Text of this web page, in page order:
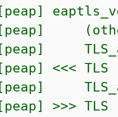
[peap]
[peap]
[peap]
[peap] <<<
[peap]
[peap] >>>